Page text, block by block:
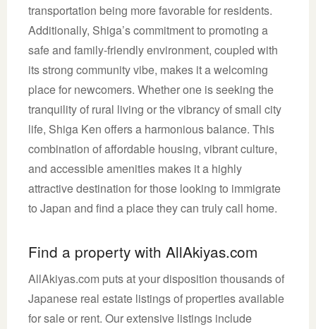
transportation being more favorable for residents.
Additionally, Shiga’s commitment to promoting a
safe and family-friendly environment, coupled with
its strong community vibe, makes it a welcoming
place for newcomers. Whether one is seeking the
tranquility of rural living or the vibrancy of small city
life, Shiga Ken offers a harmonious balance. This
combination of affordable housing, vibrant culture,
and accessible amenities makes it a highly
attractive destination for those looking to immigrate
to Japan and find a place they can truly call home.
Find a property with AllAkiyas.com
AllAkiyas.com puts at your disposition thousands of
Japanese real estate listings of properties available
for sale or rent. Our extensive listings include